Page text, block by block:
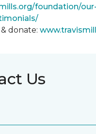
foundation/our-
donate:
Us